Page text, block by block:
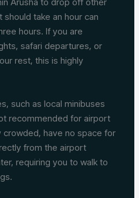
take an hour can
hours. If you are
safari departures, or
rest, this is highly
such as local minibuses
recommended for airport
have no space for
from the airport
requiring you to walk to